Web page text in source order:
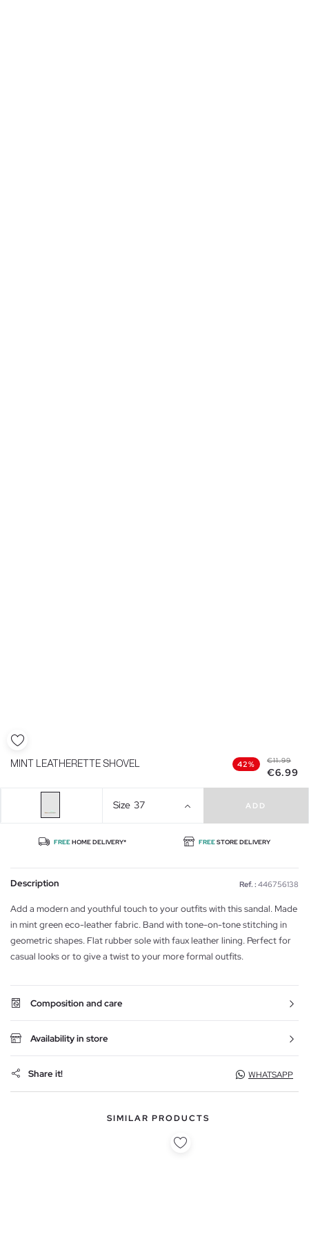
MINT LEATHERETTE SHOVEL 42% €11.99
€6.99
Size 37 ADD
FREEHOME DELIVERY* FREESTORE DELIVERY
Description Ref. : 446756138
Add a modern and youthful touch to your outfits with this sandal. Made
in mint green eco-leather fabric. Band with tone-on-tone stitching in
geometric shapes. Flat rubber sole with faux leather lining. Perfect for
casual looks or to give a twist to your more formal outfits.
Composition and care
Availability in store
Share it! WHATSAPP
SIMILAR PRODUCTS